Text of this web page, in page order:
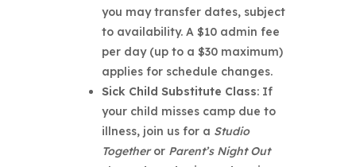
you may transfer dates, subject
to availability. A $10 admin fee
per day (up to a $30 maximum)
applies for schedule changes.
Sick Child Substitute Class: If
your child misses camp due to
illness, join us for a Studio
Togetheror Parent’s Night Out